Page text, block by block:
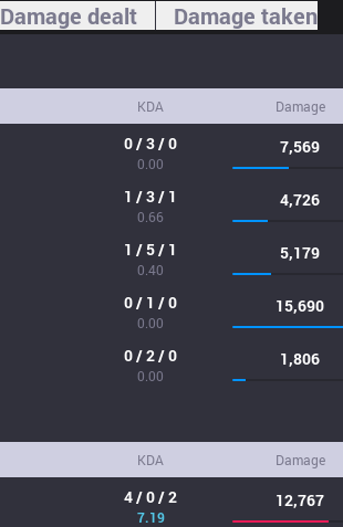
Damage dealt Damage taken
KDA Damage
0 / 3 / 0
0.00
7,569
1 / 3 / 1
0.66
4,726
1 / 5 / 1
0.40
5,179
0 / 1 / 0
0.00
15,690
0 / 2 / 0
0.00
1,806
KDA Damage
4 / 0 / 2
7.19
12,767